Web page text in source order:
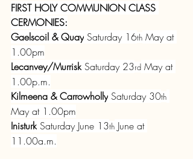
FIRST HOLY COMMUNION CLASS
CERMONIES:
Gaelscoil & Quay Saturday 16th May at
1.00pm
Lecanvey/Murrisk Saturday 23rd May at
1.00p.m.
Kilmeena & Carrowholly Saturday 30th
May at 1.00pm
Inisturk Saturday June 13th June at
11.00a.m.